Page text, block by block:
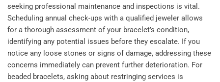
seeking professional maintenance and inspections is vital.
Scheduling annual check-ups with a qualified jeweler allows
for a thorough assessment of your bracelet’s condition,
identifying any potential issues before they escalate. If you
notice any loose stones or signs of damage, addressing these
concerns immediately can prevent further deterioration. For
beaded bracelets, asking about restringing services is